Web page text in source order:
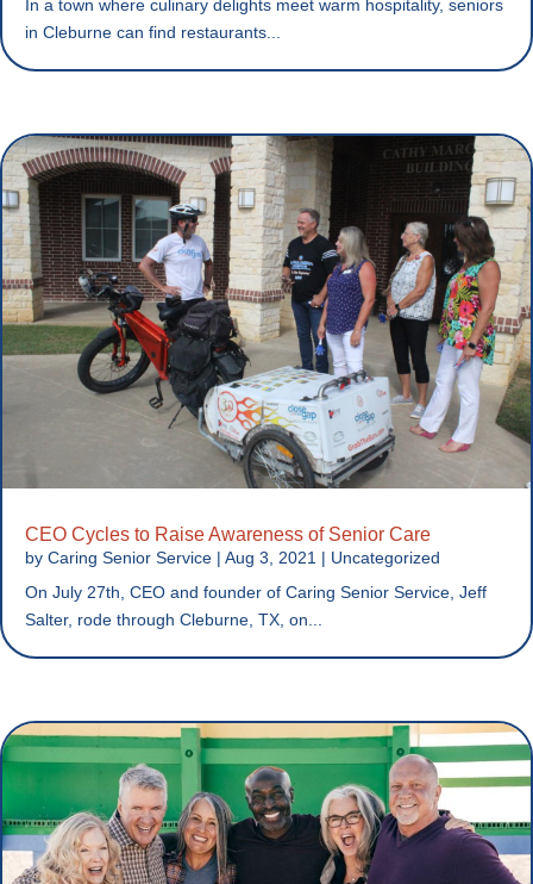
In a town where culinary delights meet warm hospitality, seniors
in Cleburne can find restaurants...
CEO Cycles to Raise Awareness of Senior Care
by Caring Senior Service | Aug 3, 2021 | Uncategorized
On July 27th, CEO and founder of Caring Senior Service, Jeff
Salter, rode through Cleburne, TX, on...